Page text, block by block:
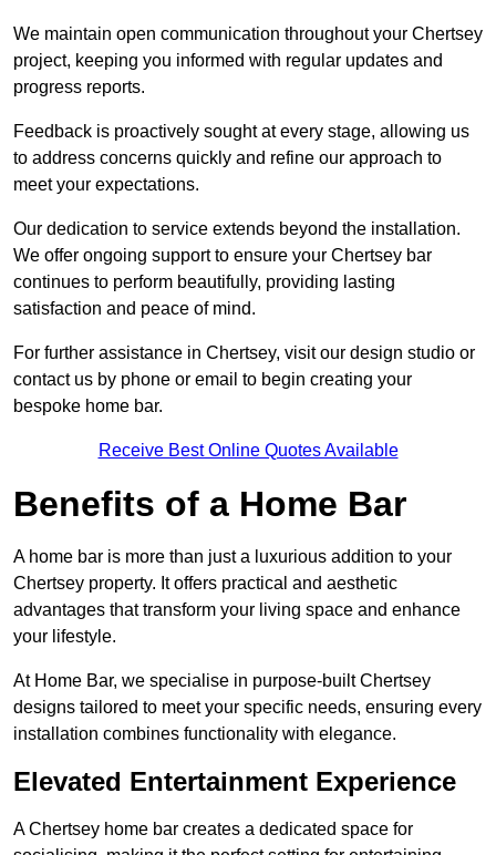
We maintain open communication throughout your Chertsey
project, keeping you informed with regular updates and
progress reports.
Feedback is proactively sought at every stage, allowing us
to address concerns quickly and refine our approach to
meet your expectations.
Our dedication to service extends beyond the installation.
We offer ongoing support to ensure your Chertsey bar
continues to perform beautifully, providing lasting
satisfaction and peace of mind.
For further assistance in Chertsey, visit our design studio or
contact us by phone or email to begin creating your
bespoke home bar.
Receive Best Online Quotes Available
Benefits of a Home Bar
A home bar is more than just a luxurious addition to your
Chertsey property. It offers practical and aesthetic
advantages that transform your living space and enhance
your lifestyle.
At Home Bar, we specialise in purpose-built Chertsey
designs tailored to meet your specific needs, ensuring every
installation combines functionality with elegance.
Elevated Entertainment Experience
A Chertsey home bar creates a dedicated space for